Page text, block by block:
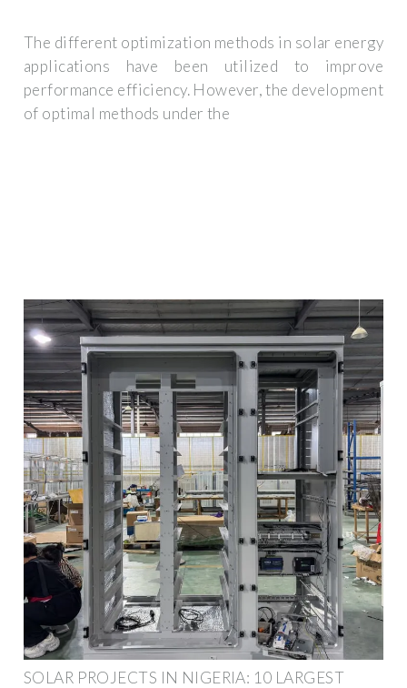
The different optimization methods in solar energy
applications have been utilized to improve
performance efficiency. However, the development
of optimal methods under the
SOLAR PROJECTS IN NIGERIA: 10 LARGEST